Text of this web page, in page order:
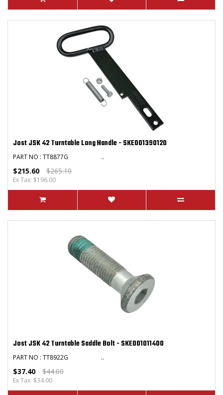
Jost JSK 42 Turntable Long Handle - SKE001390120
PART NO : TT8877G ..
$215.60 $265.10
Ex Tax: $196.00
Jost JSK 42 Turntable Saddle Bolt - SKE001011400
PART NO : TT8922G ..
$37.40 $44.00
Ex Tax: $34.00